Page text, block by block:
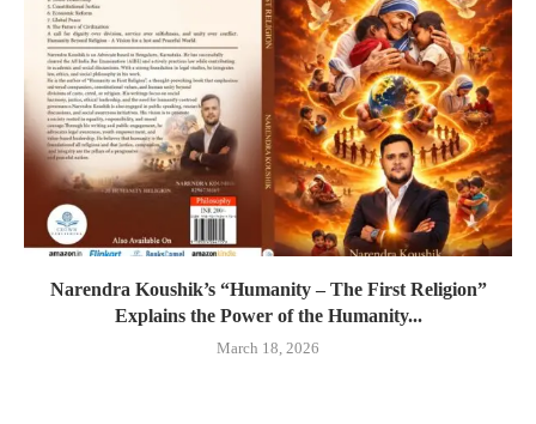
Narendra Koushik’s “Humanity – The First Religion”
Explains the Power of the Humanity...
March 18, 2026